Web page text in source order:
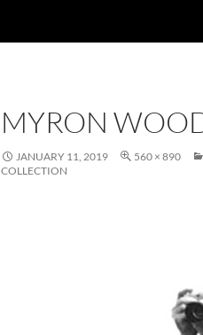
MYRON
JANUARY 11, 2019 560 × 890
COLLECTION